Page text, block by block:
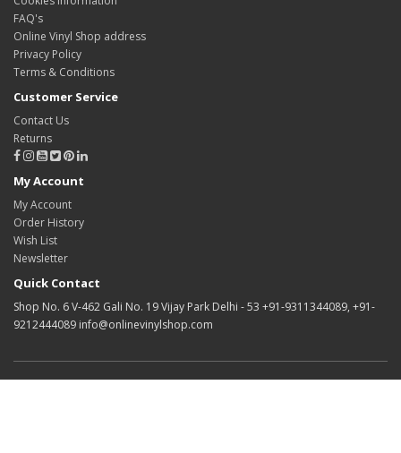
FAQ's
Online Vinyl Shop address
Privacy Policy
Terms & Conditions
Customer Service
Contact Us
Returns
My Account
My Account
Order History
Wish List
Newsletter
Quick Contact
Shop No. 6 V-462 Gali No. 19 Vijay Park Delhi - 53 +91-9311344089, +91-
9212444089 info@onlinevinylshop.com